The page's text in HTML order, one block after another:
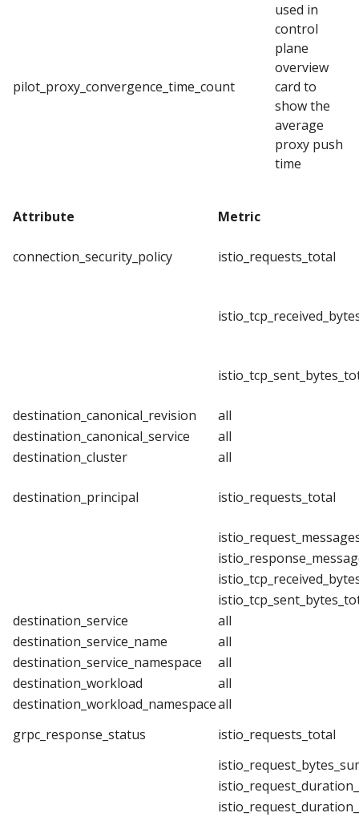
pilot_proxy_convergence_time_count
used in
control
plane
overview
card to
show the
average
proxy push
time
Attribute Metric
connection_security_policy istio_requests_total
destination_canonical_revision
all
destination_canonical_service
all
destination_cluster
all
destination_principal istio_requests_total
destination_service
all
destination_service_name
all
destination_service_namespace
all
destination_workload
all
destination_workload_namespaceall
grpc_response_status
istio_requests_total